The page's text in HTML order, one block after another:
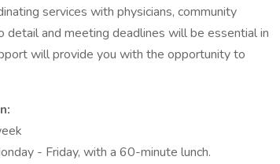
services with physicians, community
and meeting deadlines will be essential in
will provide you with the opportunity to
- Friday, with a 60-minute lunch.